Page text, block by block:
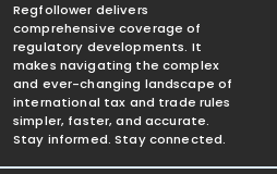
Regfollower delivers
comprehensive coverage of
regulatory developments. It
makes navigating the complex
and ever-changing landscape of
international tax and trade rules
simpler, faster, and accurate.
Stay informed. Stay connected.